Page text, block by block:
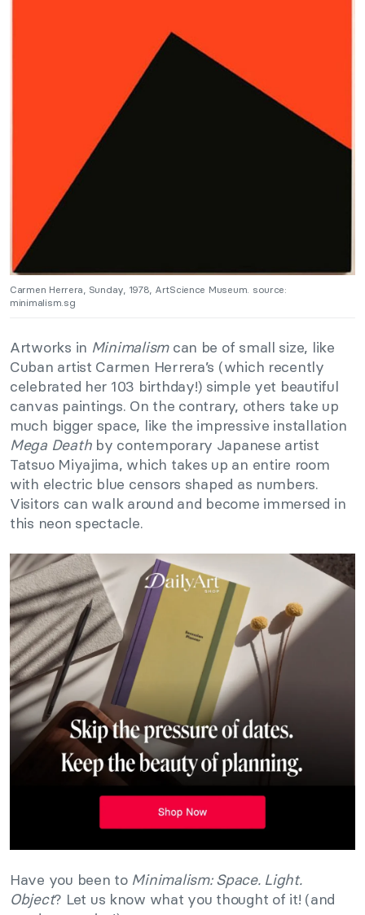
Carmen Herrera, Sunday, 1978, ArtScience Museum. source:
minimalism.sg
Artworks in Minimalismcan be of small size, like
Cuban artist Carmen Herrera’s (which recently
celebrated her 103 birthday!) simple yet beautiful
canvas paintings. On the contrary, others take up
much bigger space, like the impressive installation
Mega Death by contemporary Japanese artist
Tatsuo Miyajima, which takes up an entire room
with electric blue censors shaped as numbers.
Visitors can walk around and become immersed in
this neon spectacle.
Have you been to Minimalism: Space. Light.
Object? Let us know what you thought of it! (and